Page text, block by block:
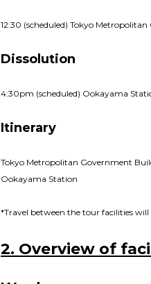
12:30 (scheduled) Tokyo
Dissolution
4:30pm (scheduled) Ookayama
Itinerary
Tokyo Metropolitan Government
Ookayama Station
*Travel between the tour facilities
2. Overview of